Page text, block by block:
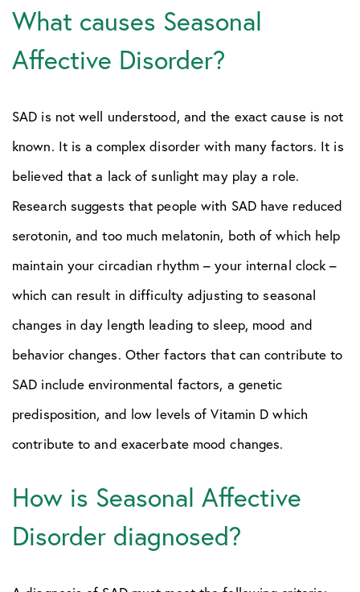
What causes Seasonal
Affective Disorder?
SAD is not well understood, and the exact cause is not
known. It is a complex disorder with many factors. It is
believed that a lack of sunlight may play a role.
Research suggests that people with SAD have reduced
serotonin, and too much melatonin, both of which help
maintain your circadian rhythm – your internal clock –
which can result in difficulty adjusting to seasonal
changes in day length leading to sleep, mood and
behavior changes. Other factors that can contribute to
SAD include environmental factors, a genetic
predisposition, and low levels of Vitamin D which
contribute to and exacerbate mood changes.
How is Seasonal Affective
Disorder diagnosed?